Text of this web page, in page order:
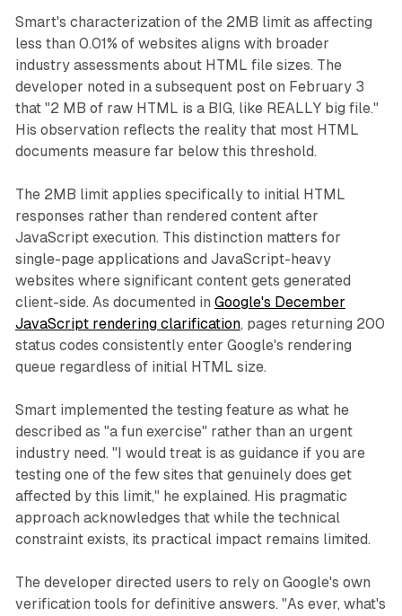
Smart's characterization of the 2MB limit as affecting
less than 0.01% of websites aligns with broader
industry assessments about HTML file sizes. The
developer noted in a subsequent post on February 3
that "2 MB of raw HTML is a BIG, like REALLY big file."
His observation reflects the reality that most HTML
documents measure far below this threshold.
The 2MB limit applies specifically to initial HTML
responses rather than rendered content after
JavaScript execution. This distinction matters for
single-page applications and JavaScript-heavy
websites where significant content gets generated
client-side. As documented in Google's December
JavaScript rendering clarification, pages returning 200
status codes consistently enter Google's rendering
queue regardless of initial HTML size.
Smart implemented the testing feature as what he
described as "a fun exercise" rather than an urgent
industry need. "I would treat is as guidance if you are
testing one of the few sites that genuinely does get
affected by this limit," he explained. His pragmatic
approach acknowledges that while the technical
constraint exists, its practical impact remains limited.
The developer directed users to rely on Google's own
verification tools for definitive answers. "As ever, what's